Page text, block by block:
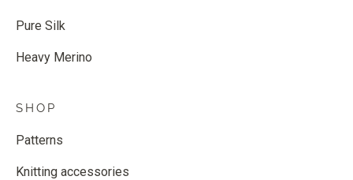
Pure Silk
Heavy Merino
SHOP
Patterns
Knitting accessories